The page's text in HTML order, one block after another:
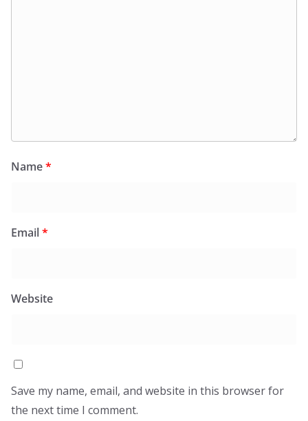
Name*
Email*
Website
Save my name, email, and website in this browser for
the next time I comment.